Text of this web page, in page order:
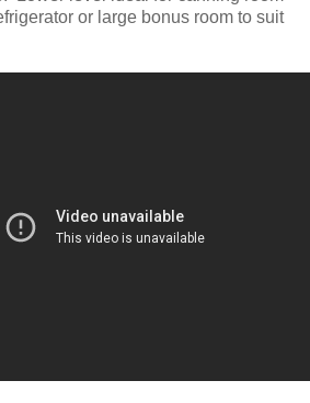
or large bonus room to suit